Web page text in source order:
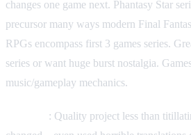
changes one game next. Phantasy Star
precursor many ways modern Final
RPGs encompass first 3 games series.
series or want huge burst nostalgia.
music/gameplay mechanics.
: Quality project less than